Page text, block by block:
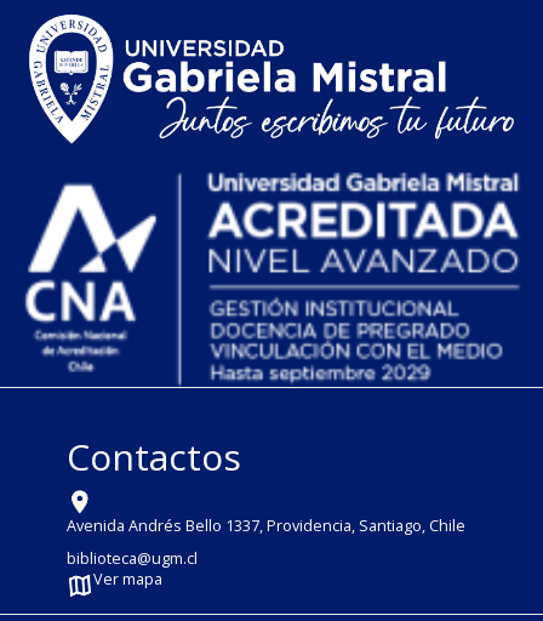
Contactos
Avenida Andrés Bello 1337, Providencia, Santiago, Chile
biblioteca@ugm.cl
Ver mapa